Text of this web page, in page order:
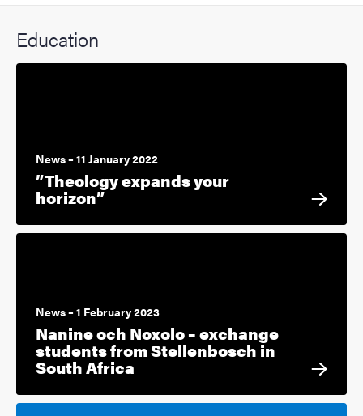
Education
News – 11 January 2022
”Theology expands your
horizon”
News – 1 February 2023
Nanine och Noxolo – exchange
students from Stellenbosch in
South Africa